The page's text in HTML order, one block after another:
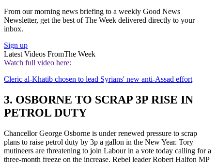
From our morning news briefing to a weekly Good News
Newsletter, get the best of The Week delivered directly to your
inbox.
Sign up
Latest Videos FromThe Week
Watch full video here:
Cleric al-Khatib chosen to lead Syrians' new anti-Assad effort
3. OSBORNE TO SCRAP 3P RISE IN
PETROL DUTY
Chancellor George Osborne is under renewed pressure to scrap
plans to raise petrol duty by 3p a gallon in the New Year. Tory
mutineers are threatening to join Labour in a vote today calling for a
three-month freeze on the increase. Rebel leader Robert Halfon MP